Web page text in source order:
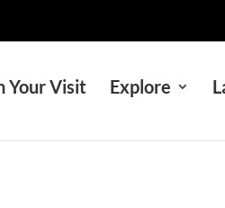
Your Visit Explore